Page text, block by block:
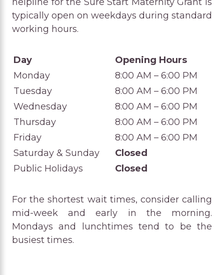
helpline for the Sure Start Maternity Grant is
typically open on weekdays during standard
working hours.
Day
Opening Hours
Monday
8:00 AM – 6:00 PM
Tuesday
8:00 AM – 6:00 PM
Wednesday
8:00 AM – 6:00 PM
Thursday
8:00 AM – 6:00 PM
Friday
8:00 AM – 6:00 PM
Saturday & Sunday
Closed
Public Holidays
Closed
For the shortest wait times, consider calling
mid-week and early in the morning.
Mondays and lunchtimes tend to be the
busiest times.